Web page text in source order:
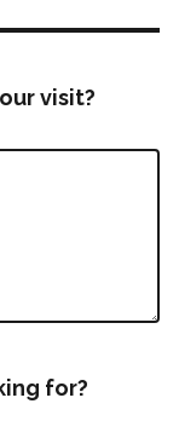
visit?
for?